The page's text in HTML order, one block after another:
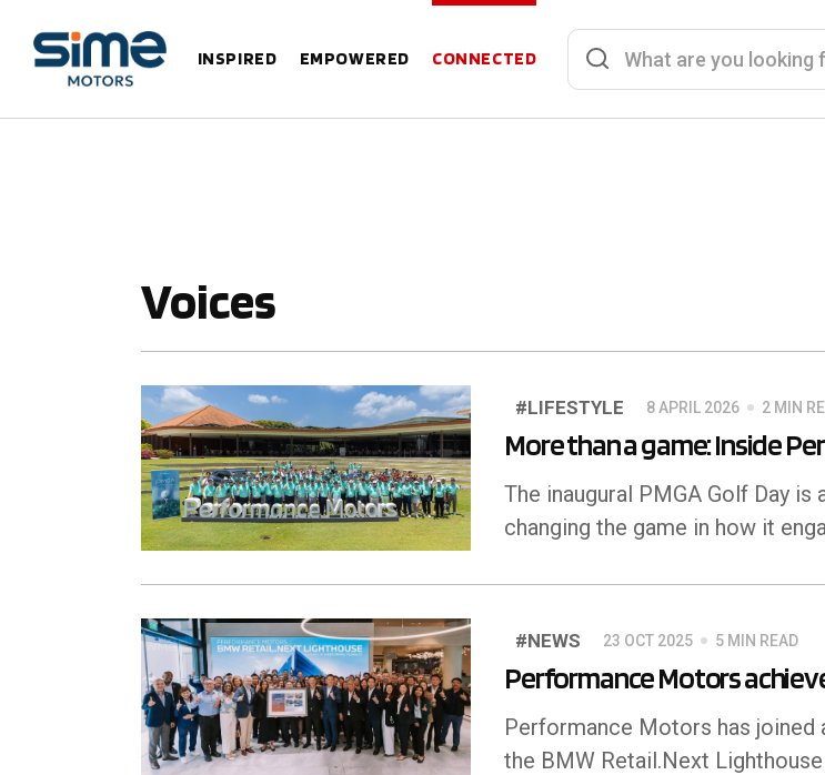
INSPIRED EMPOWERED CONNECTED
Voices
#LIFESTYLE 8 APRIL 2026 2 MIN
More than a game: Inside
The inaugural PMGA Golf Day
changing the game in how it
#NEWS 23 OCT 2025 5 MIN READ
Performance Motors
Performance Motors has
the BMW Retail.Next